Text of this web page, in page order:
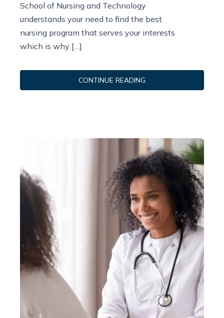
School of Nursing and Technology
understands your need to find the best
nursing program that serves your interests
which is why […]
CONTINUE READING